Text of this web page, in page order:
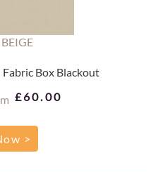
Box Blackout
£60.00
>